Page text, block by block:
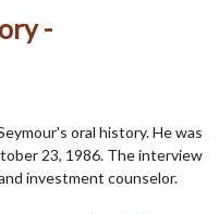
-
oral history. He was
23, 1986. The interview
investment counselor.